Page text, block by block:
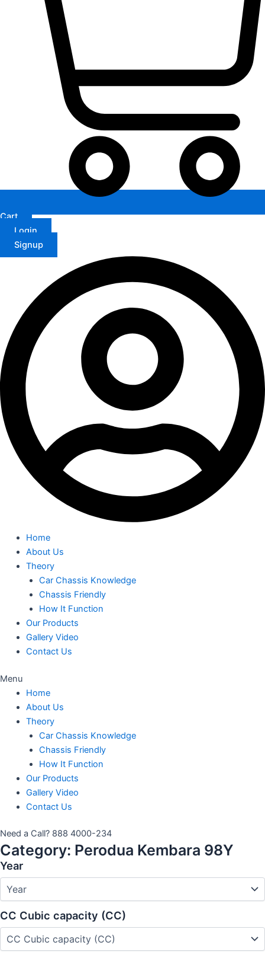
Cart
Login
Signup
Home
About Us
Theory
Car Chassis Knowledge
Chassis Friendly
How It Function
Our Products
Gallery Video
Contact Us
Menu
Home
About Us
Theory
Car Chassis Knowledge
Chassis Friendly
How It Function
Our Products
Gallery Video
Contact Us
Need a Call? 888 4000-234
Category: Perodua Kembara 98Y
Year
CC Cubic capacity (CC)